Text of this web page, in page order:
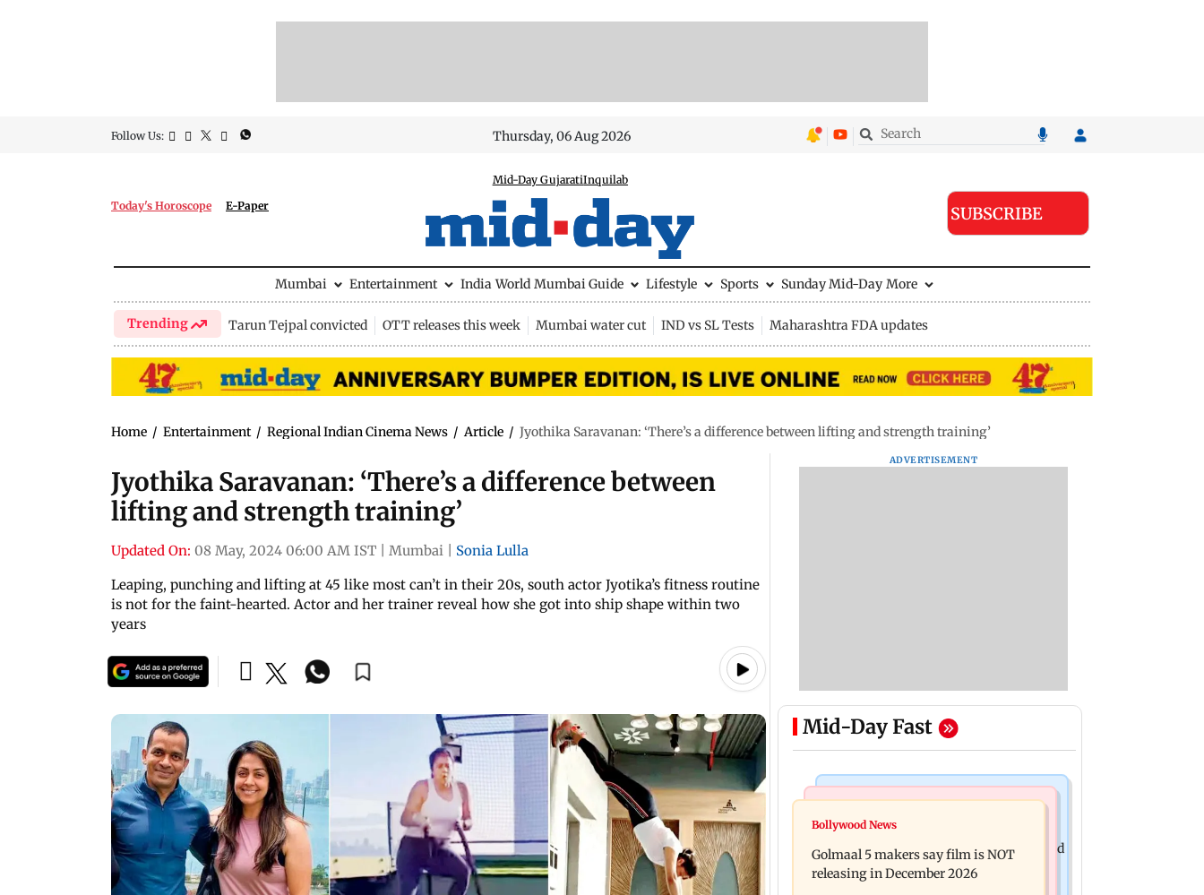
Follow Us: Thursday, 06 Aug 2026
Today's Horoscope E-Paper
Mid-Day GujaratiInquilab
SUBSCRIBE
Mumbai Entertainment India World Mumbai Guide Lifestyle Sports Sunday Mid-Day More
Trending Tarun Tejpal convicted OTT releases this week Mumbai water cut IND vs SL Tests Maharashtra FDA updates
Home / Entertainment / Regional Indian Cinema News / Article / Jyothika Saravanan: ‘There’s a difference between lifting and strength training’
Jyothika Saravanan: ‘There’s a difference between
lifting and strength training’
Updated On: 08 May, 2024 06:00 AM IST Mumbai
Sonia Lulla
Leaping, punching and lifting at 45 like most can’t in their 20s, south actor Jyotika’s fitness routine
is not for the faint-hearted. Actor and her trainer reveal how she got into ship shape within two
years
ADVERTISEMENT
Mid-Day Fast
Mumbai Crime News
Mumbai: 128 ATM cards and 57
phones seized as cops bust cyber fraud
gang in Goa
insurance approval, SCDRC pulls up
Mumbai hospital
Bollywood News
Golmaal 5 makers say film is NOT
releasing in December 2026